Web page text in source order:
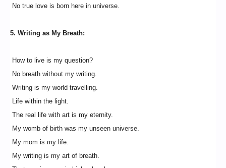
No true love is born here in universe.
5. Writing as My Breath:
How to live is my question?
No breath without my writing.
Writing is my world travelling.
Life within the light.
The real life with art is my eternity.
My womb of birth was my unseen universe.
My mom is my life.
My writing is my art of breath.